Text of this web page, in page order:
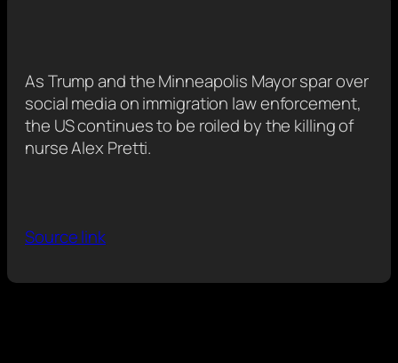
As Trump and the Minneapolis Mayor spar over
social media on immigration law enforcement,
the US continues to be roiled by the killing of
nurse Alex Pretti.
Source link